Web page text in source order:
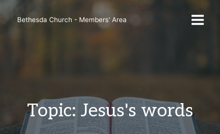
Bethesda Church - Members' Area
Topic: Jesus's words